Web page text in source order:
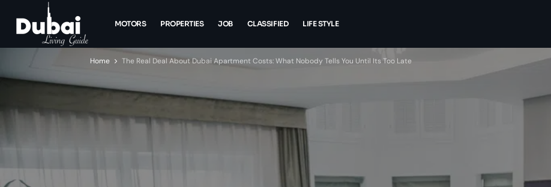
MOTORS PROPERTIES JOB CLASSIFIED LIFE STYLE
Home The Real Deal About Dubai Apartment Costs: What Nobody Tells You Until Its Too Late